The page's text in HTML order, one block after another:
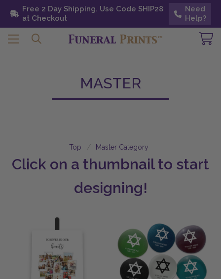
Free 2 Day Shipping. Use Code SHIP28 at
Checkout
Need
Help?
Free 2 Day Shipping. Use Code SHIP28
at Checkout
Need
Help?
Top Master Category
MASTER